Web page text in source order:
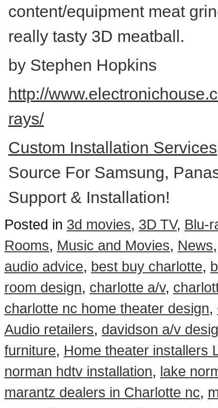
content/equipment meat
really tasty 3D meatball.
by Stephen Hopkins
http://
rays/
Custom Installation
Source For Samsung,
Support & Installation!
Posted in 3d movies, 3D TV, Blu-
Rooms, Music and Movies, News
audio advice, best buy charlotte,
room design, charlotte a/v,
charlotte nc home theater design,
Audio retailers, davidson a/v
furniture, Home theater installers
norman hdtv installation, lake
marantz dealers in Charlotte nc,